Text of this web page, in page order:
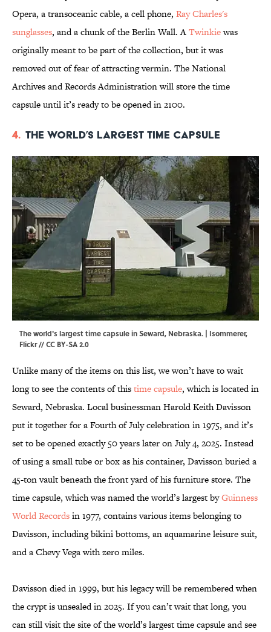
Opera, a transoceanic cable, a cell phone, Ray Charles's
sunglasses, and a chunk of the Berlin Wall. ATwinkiewas
originally meant to be part of the collection, but it was
removed out of fear of attracting vermin. The National
Archives and Records Administration will store the time
capsule until it’s ready to be opened in 2100.
4. The World’s Largest Time Capsule
The world's largest time capsule in Seward, Nebraska. | Isommerer,
Flickr//CC BY-SA 2.0
Unlike many of the items on this list, we won’t have to wait
long to see the contents of thistime capsule, which is located in
Seward, Nebraska. Local businessman Harold Keith Davisson
put it together for a Fourth of July celebration in 1975, and it’s
set to be opened exactly 50 years later on July 4, 2025. Instead
of using a small tube or box as his container, Davisson buried a
45-ton vault beneath the front yard of his furniture store. The
time capsule, which was named the world’s largest byGuinness
World Recordsin 1977, contains various items belonging to
Davisson, including bikini bottoms, an aquamarine leisure suit,
and a Chevy Vega with zero miles.
Davisson died in 1999, but his legacy will be remembered when
the crypt is unsealed in 2025. If you can’t wait that long, you
can still visit the site of the world’s largest time capsule and see